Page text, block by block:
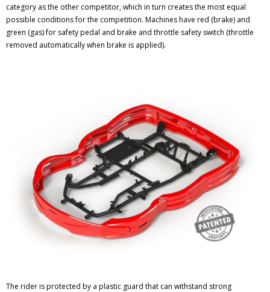
category as the other competitor, which in turn creates the most equal
possible conditions for the competition. Machines have red (brake) and
green (gas) for safety pedal and brake and throttle safety switch (throttle
removed automatically when brake is applied).
The rider is protected by a plastic guard that can withstand strong